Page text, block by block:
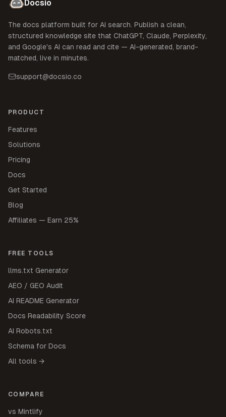
Docsio
The docs platform built for AI search. Publish a clean,
structured knowledge site that ChatGPT, Claude, Perplexity,
and Google's AI can read and cite — AI-generated, brand-
matched, live in minutes.
support@docsio.co
PRODUCT
Features
Solutions
Pricing
Docs
Get Started
Blog
Affiliates — Earn 25%
FREE TOOLS
llms.txt Generator
AEO / GEO Audit
AI README Generator
Docs Readability Score
AI Robots.txt
Schema for Docs
All tools →
COMPARE
vs Mintlify